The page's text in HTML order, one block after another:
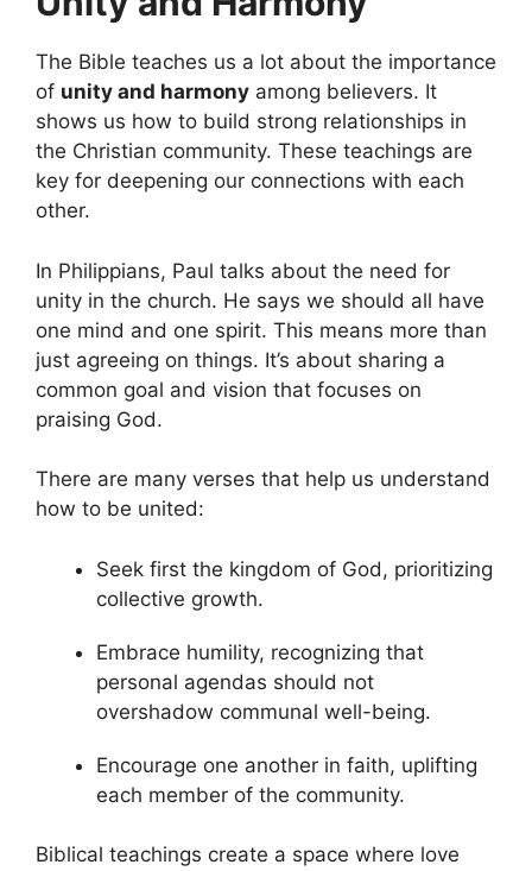
The Bible teaches us a lot about the importance
of unity and harmony among believers. It
shows us how to build strong relationships in
the Christian community. These teachings are
key for deepening our connections with each
other.
In Philippians, Paul talks about the need for
unity in the church. He says we should all have
one mind and one spirit. This means more than
just agreeing on things. It’s about sharing a
common goal and vision that focuses on
praising God.
There are many verses that help us understand
how to be united:
Seek first the kingdom of God, prioritizing
collective growth.
Embrace humility, recognizing that
personal agendas should not
overshadow communal well-being.
Encourage one another in faith, uplifting
each member of the community.
Biblical teachings create a space where love